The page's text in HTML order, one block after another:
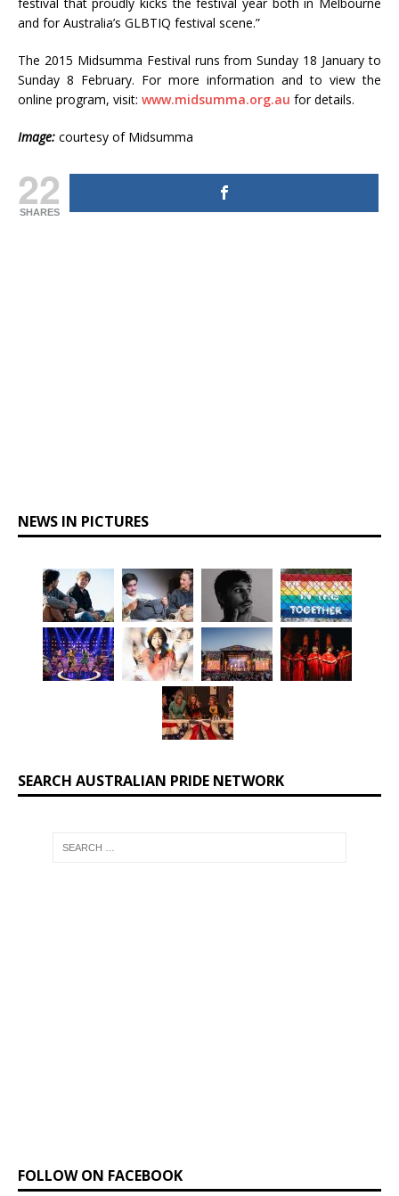
and for Australia’s GLBTIQ festival scene.”
The 2015 Midsumma Festival runs from Sunday 18 January to
Sunday 8 February. For more information and to view the
online program, visit: www.midsumma.org.au for details.
Image: courtesy of Midsumma
22
SHARES
NEWS IN PICTURES
SEARCH AUSTRALIAN PRIDE NETWORK
FOLLOW ON FACEBOOK